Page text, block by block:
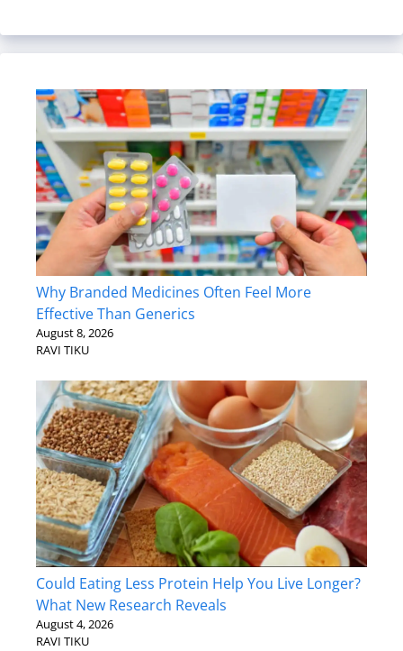
Why Branded Medicines Often Feel More
Effective Than Generics
August 8, 2026
RAVI TIKU
Could Eating Less Protein Help You Live Longer?
What New Research Reveals
August 4, 2026
RAVI TIKU